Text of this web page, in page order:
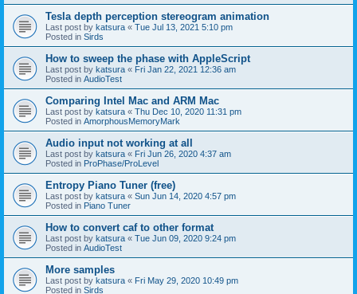
Tesla depth perception stereogram animation
Last post by katsura « Tue Jul 13, 2021 5:10 pm
Posted in Sirds
How to sweep the phase with AppleScript
Last post by katsura « Fri Jan 22, 2021 12:36 am
Posted in AudioTest
Comparing Intel Mac and ARM Mac
Last post by katsura « Thu Dec 10, 2020 11:31 pm
Posted in AmorphousMemoryMark
Audio input not working at all
Last post by katsura « Fri Jun 26, 2020 4:37 am
Posted in ProPhase/ProLevel
Entropy Piano Tuner (free)
Last post by katsura « Sun Jun 14, 2020 4:57 pm
Posted in Piano Tuner
How to convert caf to other format
Last post by katsura « Tue Jun 09, 2020 9:24 pm
Posted in AudioTest
More samples
Last post by katsura « Fri May 29, 2020 10:49 pm
Posted in Sirds